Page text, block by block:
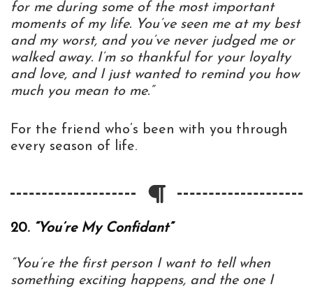
for me during some of the most important
moments of my life. You’ve seen me at my best
and my worst, and you’ve never judged me or
walked away. I’m so thankful for your loyalty
and love, and I just wanted to remind you how
much you mean to me.”
For the friend who’s been with you through
every season of life.
20. “You’re My Confidant”
“You’re the first person I want to tell when
something exciting happens, and the one I